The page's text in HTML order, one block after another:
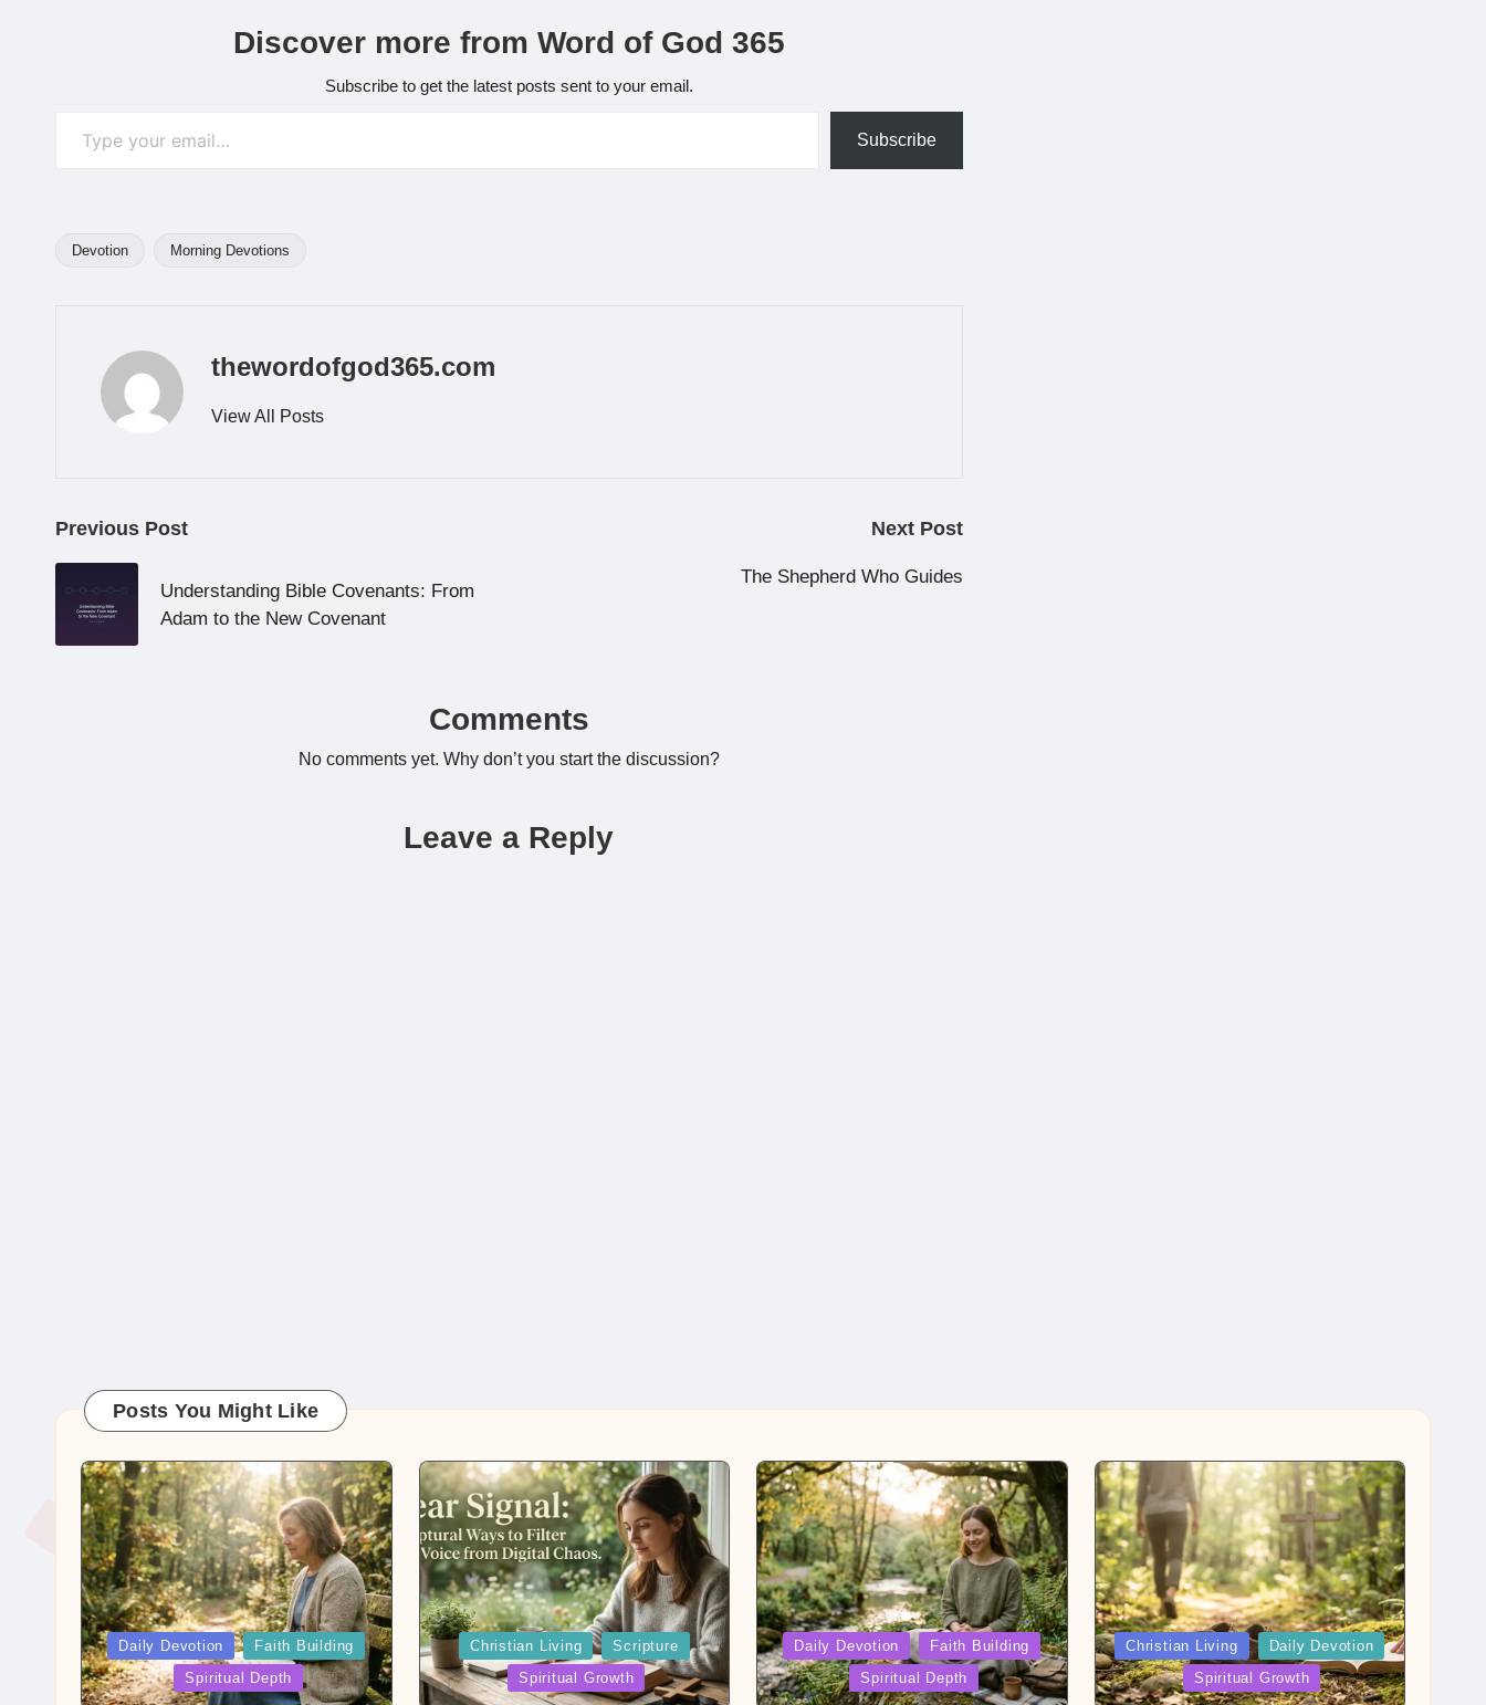
Discover more from Word of God 365
Subscribe to get the latest posts sent to your email.
Subscribe
Devotion Morning Devotions
thewordofgod365.com
View All Posts
Post
navigation
Previous Post
Understanding Bible Covenants: From
Adam to the New Covenant
Next Post
The Shepherd Who Guides
Comments
No comments yet. Why don’t you start the discussion?
Leave a Reply
Posts You Might Like
Posted
in
Daily Devotion
Faith Building
Spiritual Depth
Posted
in
Christian Living
Scripture
Spiritual Growth
Posted
in
Daily Devotion
Faith Building
Spiritual Depth
Posted
in
Christian Living
Daily Devotion
Spiritual Growth